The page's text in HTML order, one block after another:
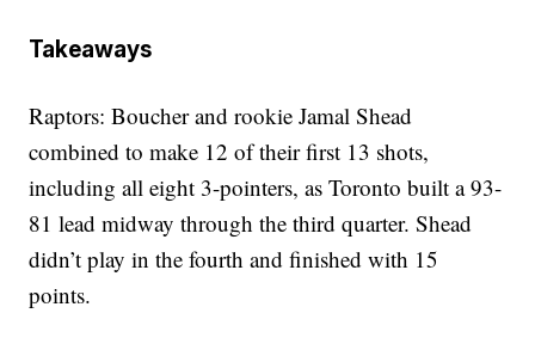
Takeaways
Raptors: Boucher and rookie Jamal Shead
combined to make 12 of their first 13 shots,
including all eight 3-pointers, as Toronto built a 93-
81 lead midway through the third quarter. Shead
didn’t play in the fourth and finished with 15
points.